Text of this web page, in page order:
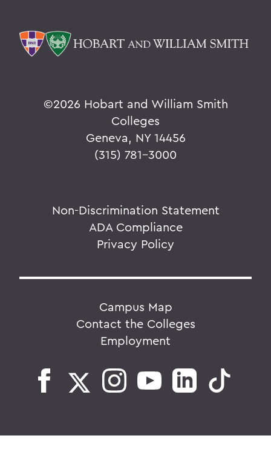
©2026 Hobart and William Smith
Colleges
Geneva, NY 14456
(315) 781-3000
Non-Discrimination Statement
ADA Compliance
Privacy Policy
Campus Map
Contact the Colleges
Employment